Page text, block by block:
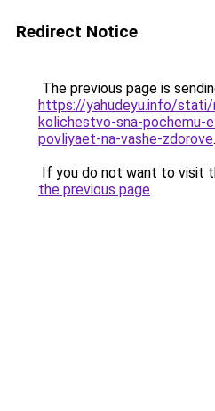
Redirect Notice
The previous page is
https://yahudeyu.info/
kolichestvo-sna-pochemu-
povliyaet-na-vashe-zdorove.
If you do not want to visit
the previous page.